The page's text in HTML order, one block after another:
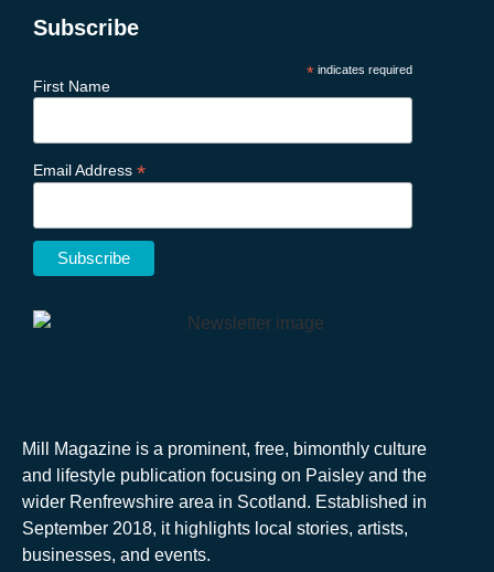
Subscribe
*indicates required
First Name
Email Address *
Mill Magazine is a prominent, free, bimonthly culture
and lifestyle publication focusing on Paisley and the
wider Renfrewshire area in Scotland. Established in
September 2018, it highlights local stories, artists,
businesses, and events.